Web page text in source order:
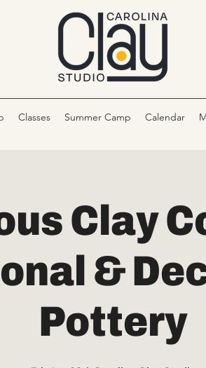
Classes Summer Camp Calendar
Clay
&
Pottery